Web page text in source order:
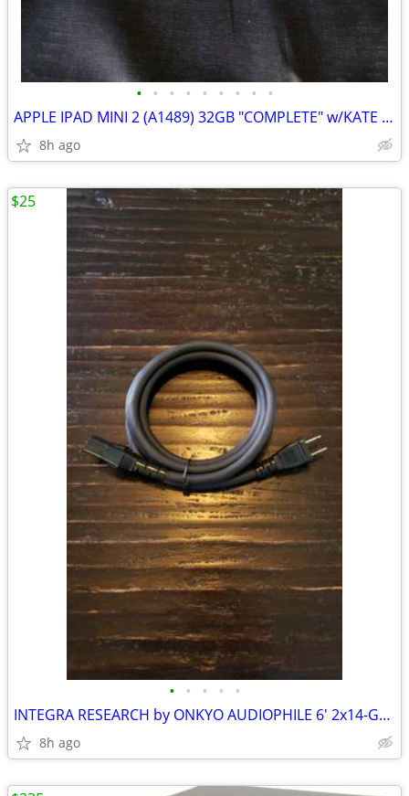
• • • • • • • • •
APPLE IPAD MINI 2 (A1489) 32GB "COMPLETE" w/KATE SPADE TRAVEL CASE - X
8h ago
• • • • •
INTEGRA RESEARCH by ONKYO AUDIOPHILE 6' 2x14-GAUGE AC POWER CABLE
8h ago
$25